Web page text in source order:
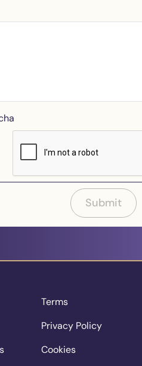
Submit
Terms
Privacy Policy
Cookies